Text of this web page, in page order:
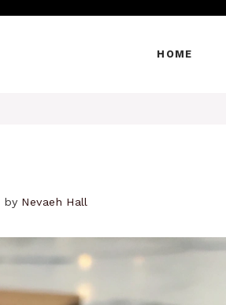
HOME
by Nevaeh Hall